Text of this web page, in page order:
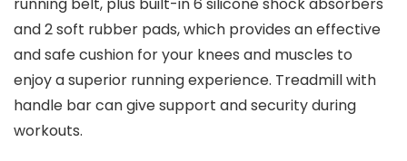
running belt, plus built-in 6 silicone shock absorbers
and 2 soft rubber pads, which provides an effective
and safe cushion for your knees and muscles to
enjoy a superior running experience. Treadmill with
handle bar can give support and security during
workouts.